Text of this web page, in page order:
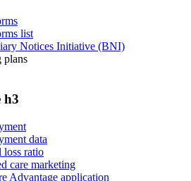
list
Notices Initiative (BNI)
plans
h3
data
loss ratio
care marketing
Advantage application